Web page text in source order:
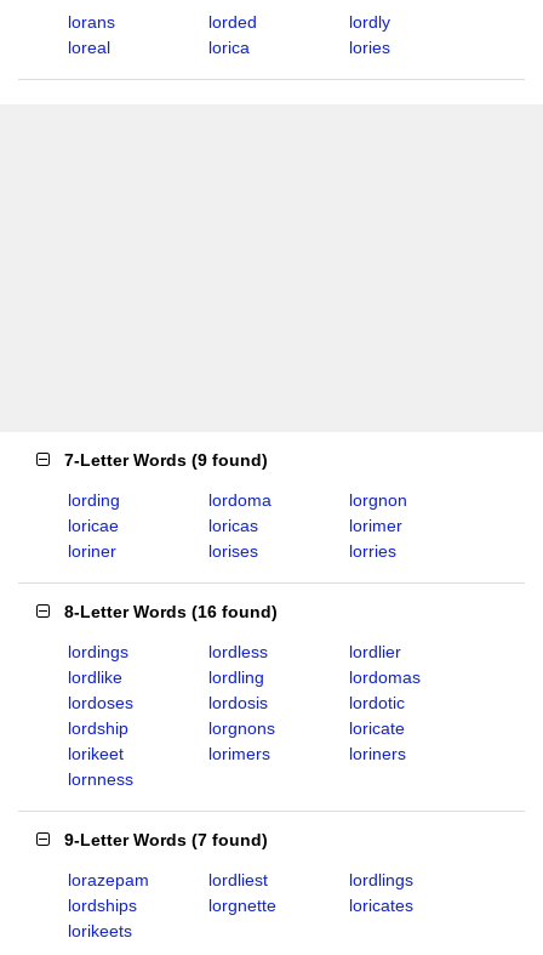
lorans lorded
lordly
loreal
lorica lories
7-Letter Words (9 found)
lording lordoma
lorgnon
loricae
loricas
lorimer
loriner
lorises lorries
8-Letter Words (16 found)
lordings lordless
lordlier
lordlike
lordling
lordomas
lordoses
lordosis
lordotic
lordship
lorgnons
loricate
lorikeet
lorimers
loriners
lornness
9-Letter Words (7 found)
lorazepam lordliest
lordlings
lordships
lorgnette
loricates
lorikeets